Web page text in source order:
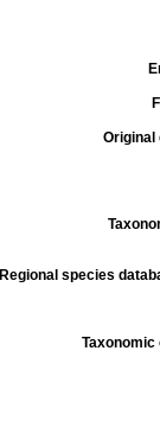
Original
Regional species